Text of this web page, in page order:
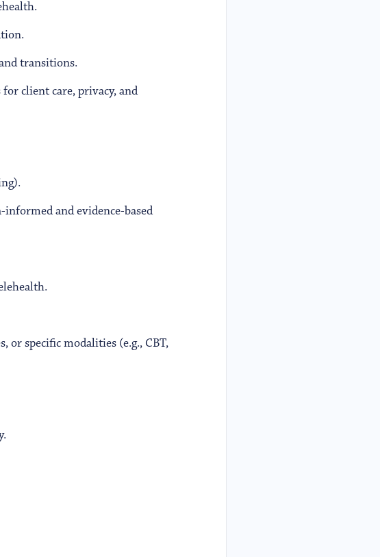
transitions.
client care, privacy, and
and evidence-based
specific modalities (e.g., CBT,